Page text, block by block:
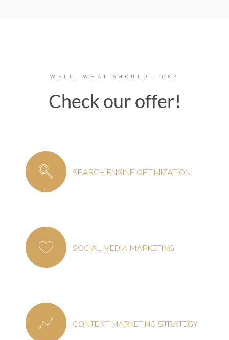
WELL, WHAT SHOULD I DO?
Check our offer!
SEARCH ENGINE OPTIMIZATION
SOCIAL MEDIA MARKETING
CONTENT MARKETING STRATEGY